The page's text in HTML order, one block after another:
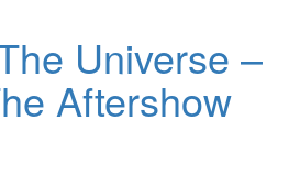
Universe –
Aftershow